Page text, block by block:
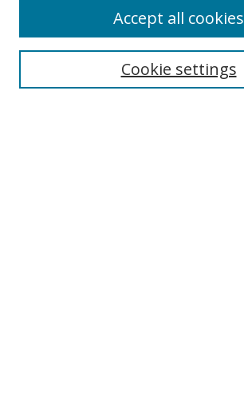
Enter search terms:
Cookie settings
Accept all cookies